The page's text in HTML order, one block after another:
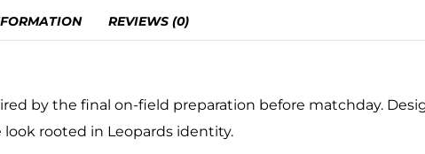
REVIEWS (0)
by the final on-field preparation before matchday.
rooted in Leopards identity.